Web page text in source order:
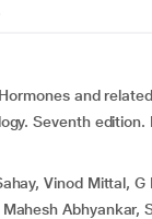
and
Seventh edition.
Vinod Mittal, G
Abhyankar,